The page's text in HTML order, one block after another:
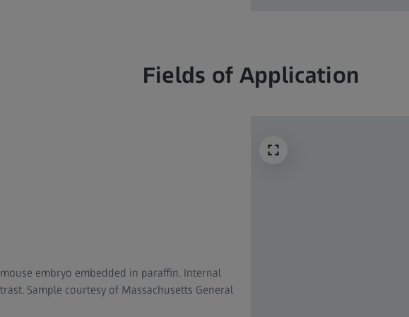
Fields of Application
embryo embedded in paraffin. Internal
Sample courtesy of Massachusetts General